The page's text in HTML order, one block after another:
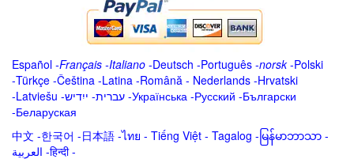
Español -Français -Italiano -Deutsch -Português -norsk-Polski
-Türkçe -Čeština -Latina -Română - Nederlands -Hrvatski
-Latviešu -ייִדיש -עברית -Українська -Русский -Български
-Беларуская
中文 -한국어 -日本語 -ไทย - Tiếng Việt - Tagalog - မြန်မာဘာသာ -
العربية -हिन्दी -